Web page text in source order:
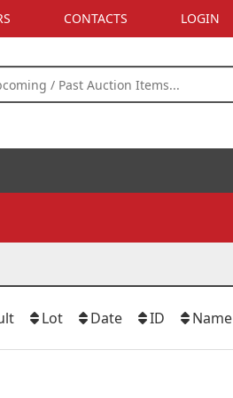
CONTACTS LOGIN
Name
ID
Date
Lot